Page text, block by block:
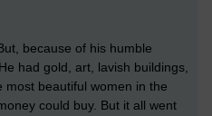
because of his humble
had gold, art, lavish buildings,
most beautiful women in the
could buy. But it all went